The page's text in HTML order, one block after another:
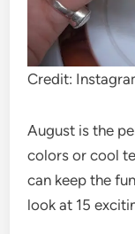
Credit:
August is the
colors or cool
can keep the
look at 15